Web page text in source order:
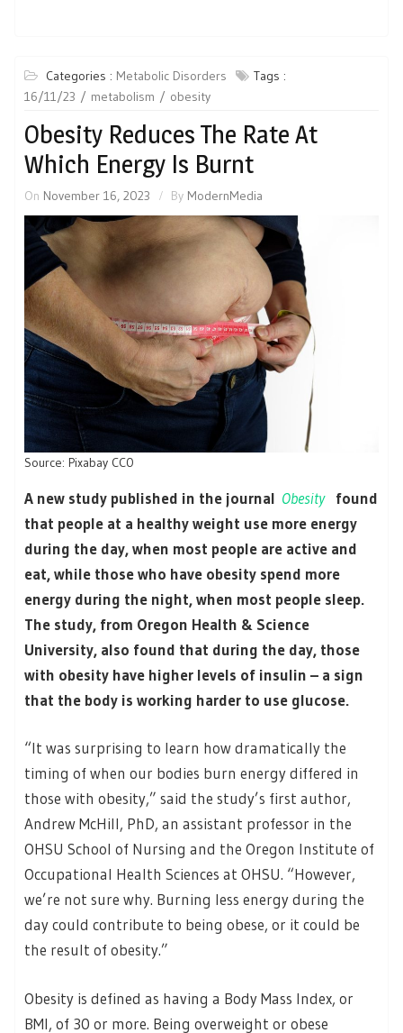
Categories : Metabolic Disorders
Tags :
16/11/23
metabolism obesity
Obesity Reduces The Rate At
Which Energy Is Burnt
On November 16, 2023 By ModernMedia
Source: Pixabay CC0
A new study published in the journal Obesity
found
that people at a healthy weight use more energy
during the day, when most people are active and
eat, while those who have obesity spend more
energy during the night, when most people sleep.
The study, from Oregon Health & Science
University, also found that during the day, those
with obesity have higher levels of insulin – a sign
that the body is working harder to use glucose.
“It was surprising to learn how dramatically the
timing of when our bodies burn energy differed in
those with obesity,” said the study’s first author,
Andrew McHill, PhD, an assistant professor in the
OHSU School of Nursing and the Oregon Institute of
Occupational Health Sciences at OHSU. “However,
we’re not sure why. Burning less energy during the
day could contribute to being obese, or it could be
the result of obesity.”
Obesity is defined as having a Body Mass Index, or
BMI, of 30 or more. Being overweight or obese